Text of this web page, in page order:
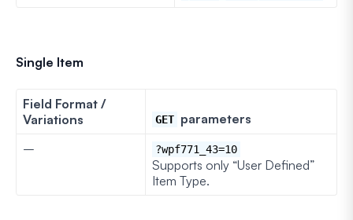
Single Item
Field Format /
Variations
GET parameters
–
?wpf771_43=10
Supports only “User Defined”
Item Type.